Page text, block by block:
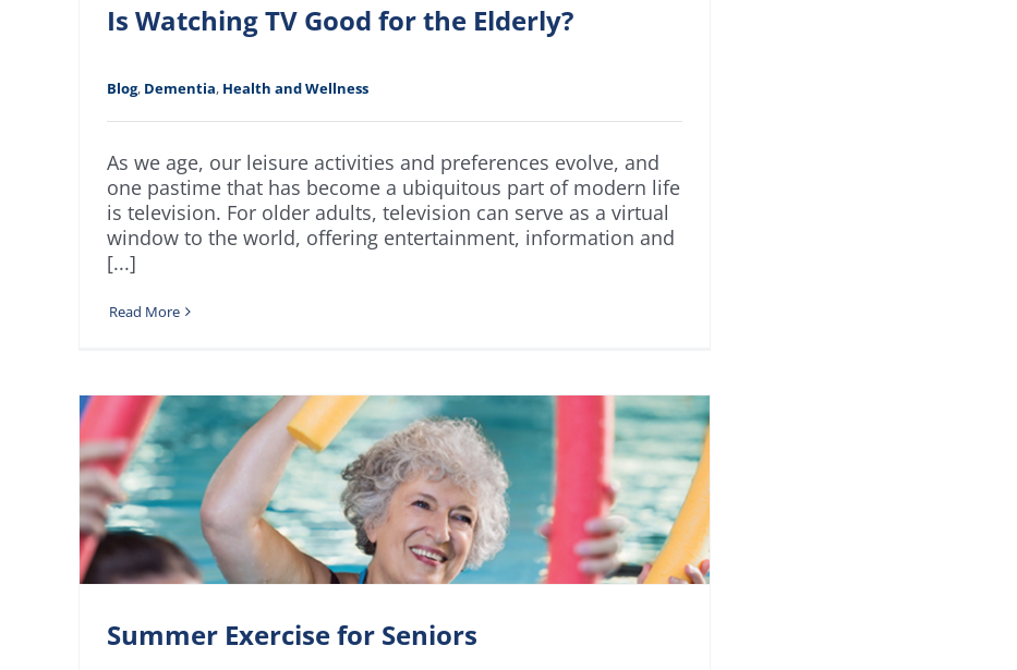
Is Watching TV Good for the Elderly?
Blog, Dementia, Health and Wellness
As we age, our leisure activities and preferences evolve, and
one pastime that has become a ubiquitous part of modern life
is television. For older adults, television can serve as a virtual
window to the world, offering entertainment, information and
[...]
Read More
Summer Exercise for Seniors